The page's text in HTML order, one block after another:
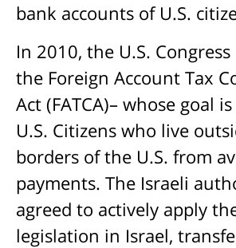
bank accounts of U.S.
In 2010, the U.S.
the Foreign Account Tax
Act (FATCA)– whose goal
U.S. Citizens who live
borders of the U.S. from
payments. The Israeli
agreed to actively apply
legislation in Israel,